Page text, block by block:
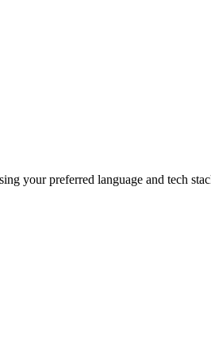
your preferred language and tech